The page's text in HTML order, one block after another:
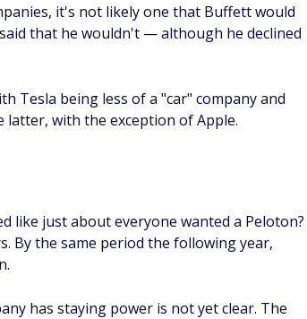
it's not likely one that Buffett would
that he wouldn't — although he declined
Tesla being less of a "car" company and
with the exception of Apple.
like just about everyone wanted a Peloton?
By the same period the following year,
has staying power is not yet clear. The